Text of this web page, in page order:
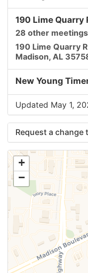
190 Lime Quarry
28 other
190 Lime Quarry
Madison, AL
New Young
Updated May 1,
Request a
Use this form to
information above.
+
−